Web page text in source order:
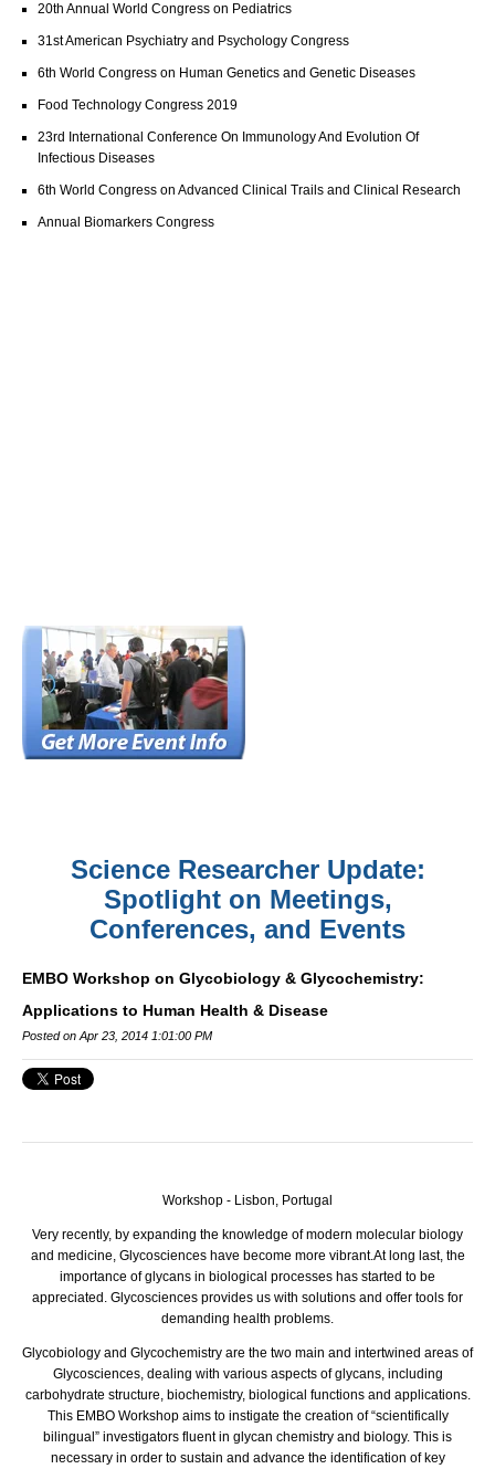
20th Annual World Congress on Pediatrics
31st American Psychiatry and Psychology Congress
6th World Congress on Human Genetics and Genetic Diseases
Food Technology Congress 2019
23rd International Conference On Immunology And Evolution Of
Infectious Diseases
6th World Congress on Advanced Clinical Trails and Clinical Research
Annual Biomarkers Congress
Science Researcher Update:
Spotlight on Meetings,
Conferences, and Events
EMBO Workshop on Glycobiology & Glycochemistry:
Applications to Human Health & Disease
Posted on Apr 23, 2014 1:01:00 PM
Workshop - Lisbon, Portugal
Very recently, by expanding the knowledge of modern molecular biology
and medicine, Glycosciences have become more vibrant.At long last, the
importance of glycans in biological processes has started to be
appreciated. Glycosciences provides us with solutions and offer tools for
demanding health problems.
Glycobiology and Glycochemistry are the two main and intertwined areas of
Glycosciences, dealing with various aspects of glycans, including
carbohydrate structure, biochemistry, biological functions and applications.
This EMBO Workshop aims to instigate the creation of “scientifically
bilingual” investigators fluent in glycan chemistry and biology. This is
necessary in order to sustain and advance the identification of key